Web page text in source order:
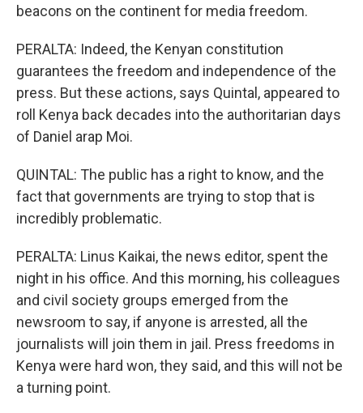
beacons on the continent for media freedom.
PERALTA: Indeed, the Kenyan constitution
guarantees the freedom and independence of the
press. But these actions, says Quintal, appeared to
roll Kenya back decades into the authoritarian days
of Daniel arap Moi.
QUINTAL: The public has a right to know, and the
fact that governments are trying to stop that is
incredibly problematic.
PERALTA: Linus Kaikai, the news editor, spent the
night in his office. And this morning, his colleagues
and civil society groups emerged from the
newsroom to say, if anyone is arrested, all the
journalists will join them in jail. Press freedoms in
Kenya were hard won, they said, and this will not be
a turning point.